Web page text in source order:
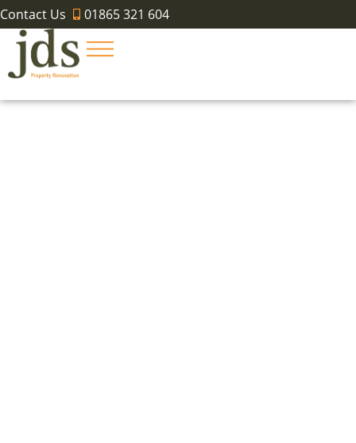
Contact Us 01865 321 604